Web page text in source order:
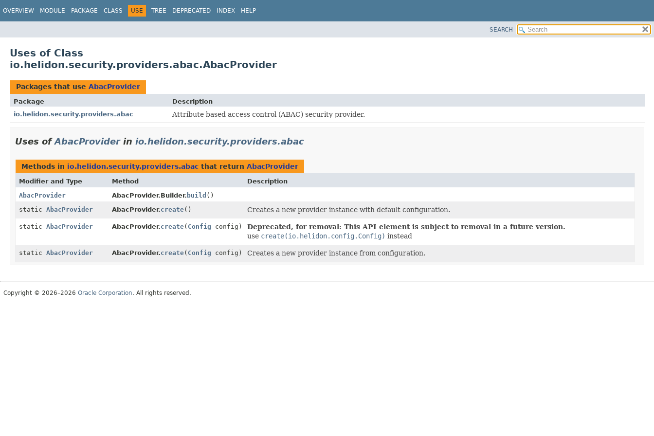
OVERVIEW MODULE PACKAGE CLASS USE TREE DEPRECATED INDEX HELP
SEARCH
Uses of Class
io.helidon.security.providers.abac.AbacProvider
Packages that use AbacProvider
Package
Description
io.helidon.security.providers.abac
Attribute based access control (ABAC) security provider.
Uses ofAbacProviderin io.helidon.security.providers.abac
Methods in io.helidon.security.providers.abac that return AbacProvider
Modifier and Type Method
Description
AbacProvider
AbacProvider.Builder. build ()
static AbacProvider AbacProvider.create() Creates a new provider instance with default configuration.
static AbacProvider AbacProvider.create( Config config)
Deprecated, for removal: This API element is subject to removal in a future version.
use create(io.helidon.config.Config) instead
static AbacProvider AbacProvider.create( Config config) Creates a new provider instance from configuration.
Copyright © 2026–2026 Oracle Corporation. All rights reserved.